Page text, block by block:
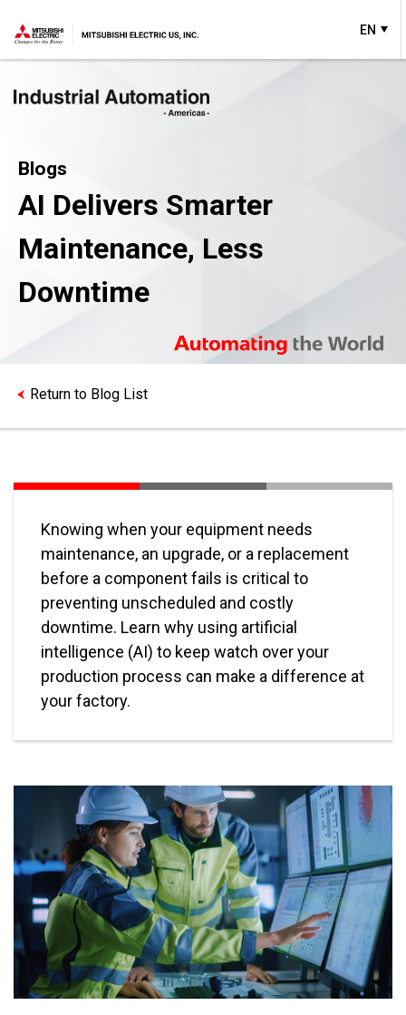
EN
Blogs
AI Delivers Smarter
Maintenance, Less
Downtime
Return to Blog List
Knowing when your equipment needs
maintenance, an upgrade, or a replacement
before a component fails is critical to
preventing unscheduled and costly
downtime. Learn why using artificial
intelligence (AI) to keep watch over your
production process can make a difference at
your factory.